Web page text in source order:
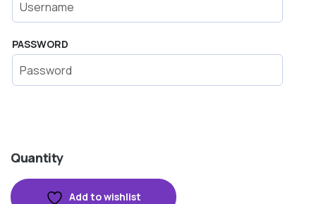
PASSWORD
Quantity
Add to wishlist